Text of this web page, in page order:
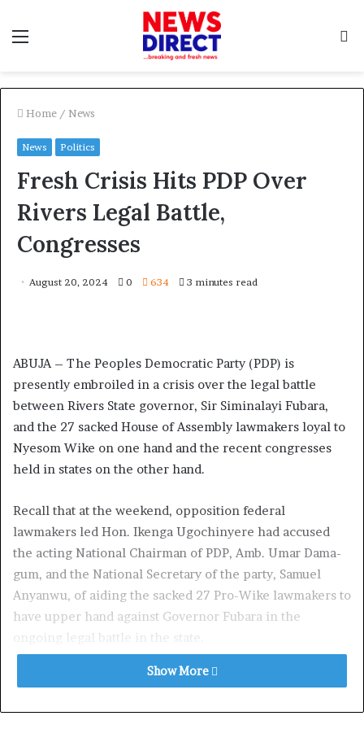
Home / News
News Politics
Fresh Crisis Hits PDP Over
Rivers Legal Battle,
Congresses
August 20, 2024 0 634 3 minutes read
ABUJA – The Peoples Democratic Party (PDP) is
presently embroiled in a crisis over the legal battle
between Rivers State governor, Sir Siminalayi Fubara,
and the 27 sacked House of Assembly lawmakers loyal to
Nyesom Wike on one hand and the recent con­gresses
held in states on the other hand.
Recall that at the weekend, opposition federal
lawmakers led Hon. Ikenga Ugochinyere had ac­cused
the acting National Chairman of PDP, Amb. Umar Dama­
gum, and the National Secretary of the party, Samuel
Anyanwu, of aiding the sacked 27 Pro-Wike lawmakers to
have upper hand against Governor Fubara in the
ongoing legal battle in the state.
The crisis, it was gathered, has taken another dimension,
Show More